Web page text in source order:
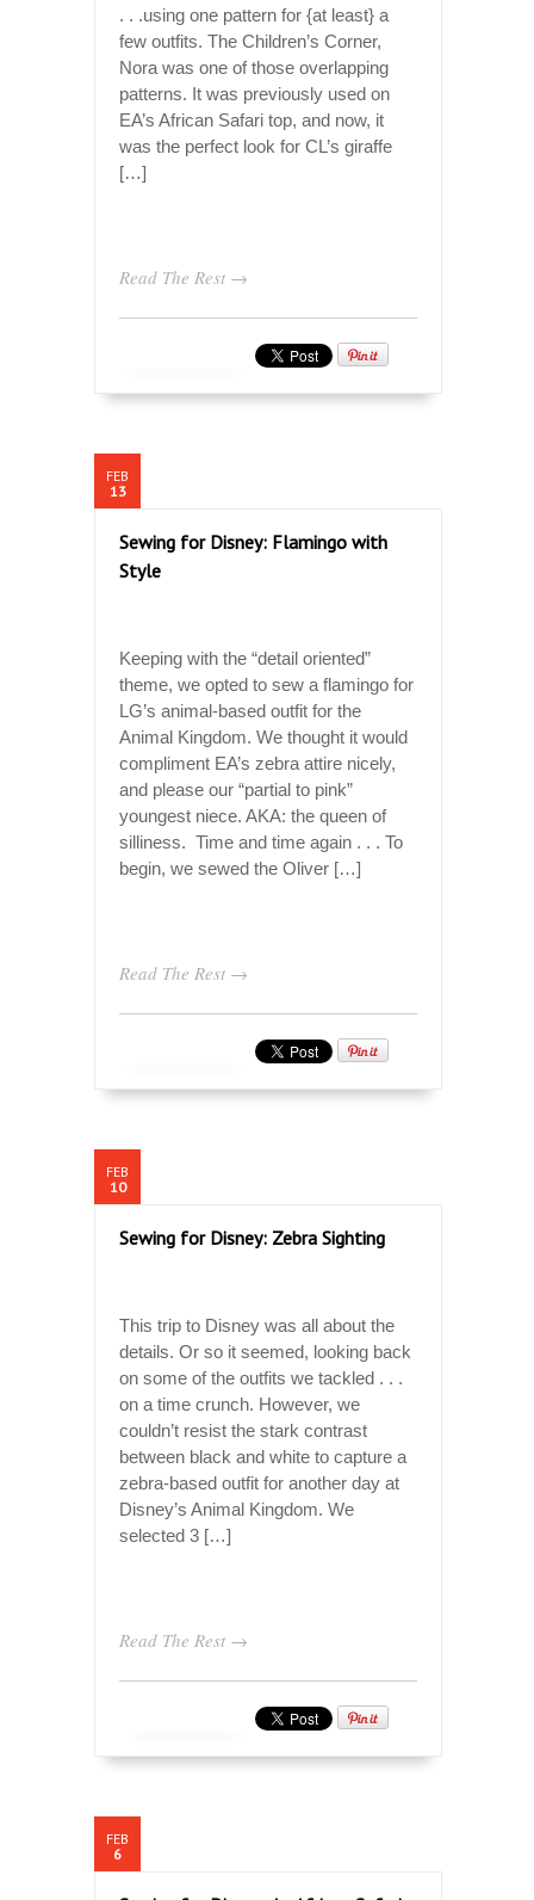
. . .using one pattern for {at least} a
few outfits. The Children’s Corner,
Nora was one of those overlapping
patterns. It was previously used on
EA’s African Safari top, and now, it
was the perfect look for CL’s giraffe
[…]
Read The Rest →
FEB
13
Sewing for Disney: Flamingo with
Style
Keeping with the “detail oriented”
theme, we opted to sew a flamingo for
LG’s animal-based outfit for the
Animal Kingdom. We thought it would
compliment EA’s zebra attire nicely,
and please our “partial to pink”
youngest niece. AKA: the queen of
silliness. Time and time again . . . To
begin, we sewed the Oliver […]
Read The Rest →
FEB
10
Sewing for Disney: Zebra Sighting
This trip to Disney was all about the
details. Or so it seemed, looking back
on some of the outfits we tackled . . .
on a time crunch. However, we
couldn’t resist the stark contrast
between black and white to capture a
zebra-based outfit for another day at
Disney’s Animal Kingdom. We
selected 3 […]
Read The Rest →
FEB
6